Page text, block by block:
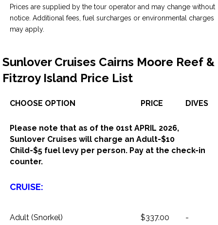
Prices are supplied by the tour operator and may change without
notice. Additional fees, fuel surcharges or environmental charges
may apply.
Sunlover Cruises Cairns Moore Reef &
Fitzroy Island Price List
CHOOSE OPTION PRICE DIVES
Please note that as of the 01st APRIL 2026,
Sunlover Cruises will charge an Adult-$10
Child-$5 fuel levy per person. Pay at the check-in
counter.
CRUISE:
Adult (Snorkel) $337.00 -